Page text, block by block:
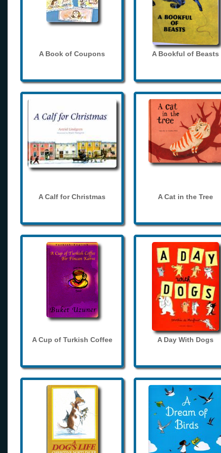
A Book of Coupons A Bookful of Beasts
A Calf for Christmas A Cat in the Tree
A Cup of Turkish Coffee A Day With Dogs